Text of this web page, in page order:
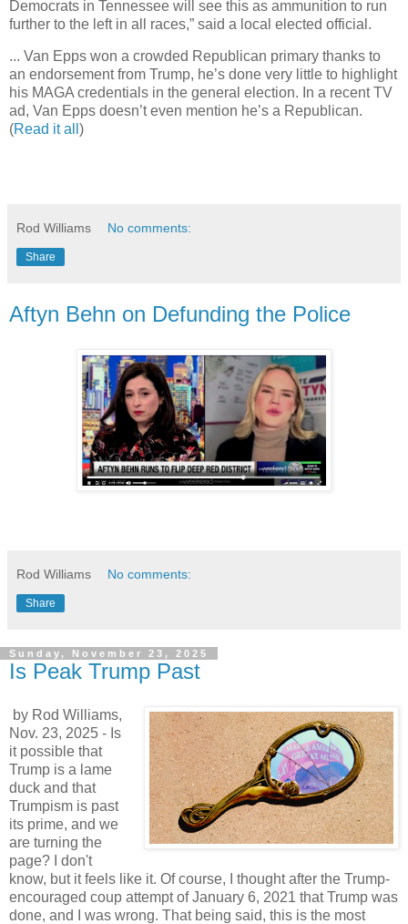
Democrats in Tennessee will see this as ammunition to run
further to the left in all races,” said a local elected official.
... Van Epps won a crowded Republican primary thanks to
an endorsement from Trump, he’s done very little to highlight
his MAGA credentials in the general election. In a recent TV
ad, Van Epps doesn’t even mention he’s a Republican.
(Read it all )
Rod Williams No comments:
Share
Aftyn Behn on Defunding the Police
Rod Williams No comments:
Share
Sunday, November 23, 2025
Is Peak Trump Past
by Rod Williams,
Nov. 23, 2025 - Is
it possible that
Trump is a lame
duck and that
Trumpism is past
its prime, and we
are turning the
page? I don't
know, but it feels like it. Of course, I thought after the Trump-
encouraged coup attempt of January 6, 2021 that Trump was
done, and I was wrong. That being said, this is the most